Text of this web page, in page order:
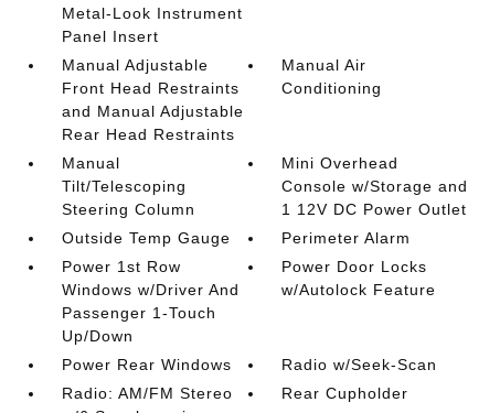
Metal-Look Instrument
Panel Insert
Manual Adjustable
Front Head Restraints
and Manual Adjustable
Rear Head Restraints
Manual Air
Conditioning
Manual
Tilt/Telescoping
Steering Column
Mini Overhead
Console w/Storage and
1 12V DC Power Outlet
Outside Temp Gauge
Perimeter Alarm
Power 1st Row
Windows w/Driver And
Passenger 1-Touch
Up/Down
Power Door Locks
w/Autolock Feature
Power Rear Windows
Radio w/Seek-Scan
Radio: AM/FM Stereo
Rear Cupholder